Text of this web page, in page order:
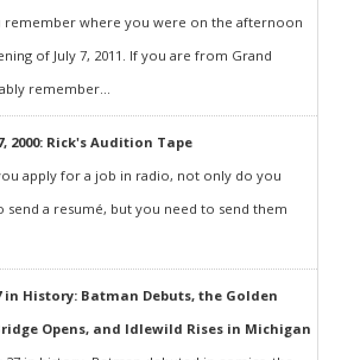
remember where you were on the afternoon
of July 7, 2011. If you are from Grand
remember...
2000: Rick's Audition Tape
apply for a job in radio, not only do you
send a resumé, but you need to send them
in History: Batman Debuts, the Golden
Opens, and Idlewild Rises in Michigan